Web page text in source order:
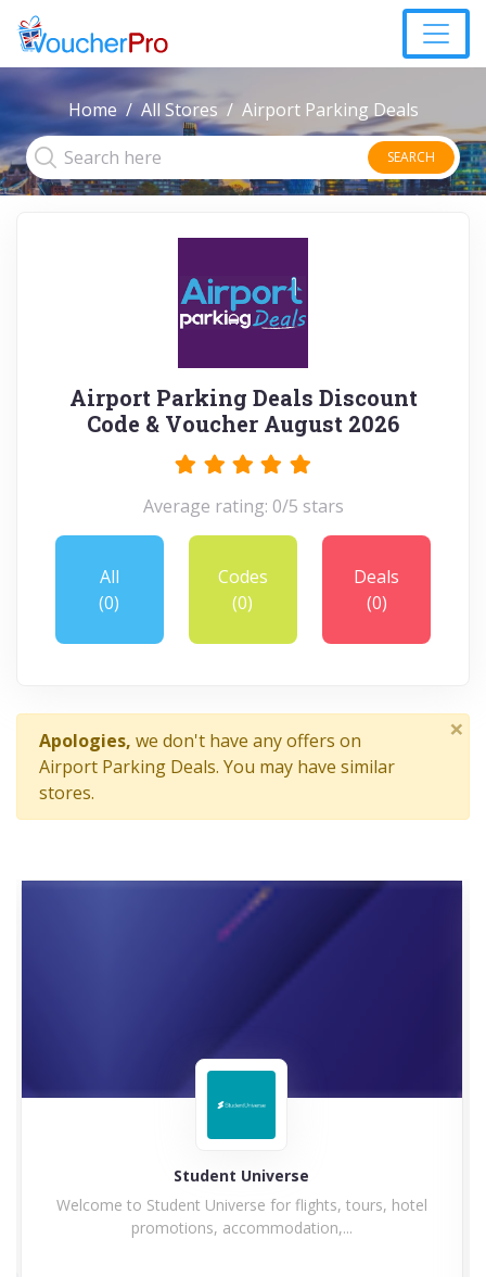
Home All Stores Airport Parking Deals
SEARCH
Airport Parking Deals Discount
Code & Voucher August 2026
Average rating: 0/5 stars
All
(0)
Codes
(0)
Deals
(0)
Apologies, we don't have any offers on
Airport Parking Deals. You may have similar
stores.
×
Hilton
Hilton Hotel and Resorts goes winning in history with
a...